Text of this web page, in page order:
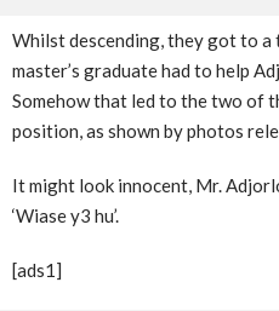
Whilst descending, they got to
master’s graduate had to help
Somehow that led to the two of
position, as shown by photos
It might look innocent, Mr.
‘Wiase y3 hu’.
[ads1]